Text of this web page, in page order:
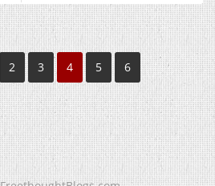
2 3 4 5
6